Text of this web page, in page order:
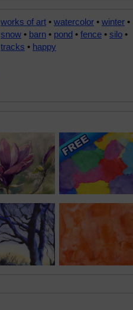
works of art • watercolor • winter •
snow • barn • pond • fence • silo •
tracks • happy